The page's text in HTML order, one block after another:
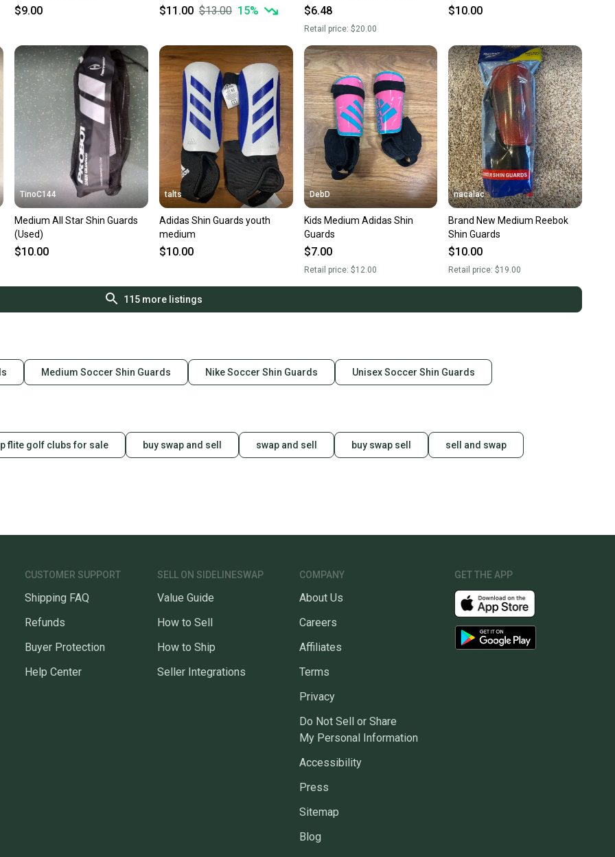
$9.00 $11.00 $13.00 15%
(Used)
$6.48
Retail price: $20.00
$10.00
TinoC144
Medium All Star Shin Guards
(Used)
$10.00
talts
Adidas Shin Guards youth
medium
$10.00
DebD
Kids Medium Adidas Shin
Guards
$7.00
Retail price: $12.00
nacalac
Brand New Medium Reebok
Shin Guards
$10.00
Retail price:$19.00
115more listings
Medium Soccer Shin Guards Nike Soccer Shin Guards Unisex Soccer Shin Guards
flite golf clubs for sale buy swap and sell swap and sell buy swap sell sell and swap
CUSTOMER SUPPORT
Shipping FAQ
Refunds
Buyer Protection
Help Center
SELL ON SIDELINESWAP
Value Guide
How to Sell
How to Ship
Seller Integrations
COMPANY
About Us
Careers
Affiliates
Terms
Privacy
Do Not Sell or Share
My Personal Information
Accessibility
Press
Sitemap
Blog
GET THE APP